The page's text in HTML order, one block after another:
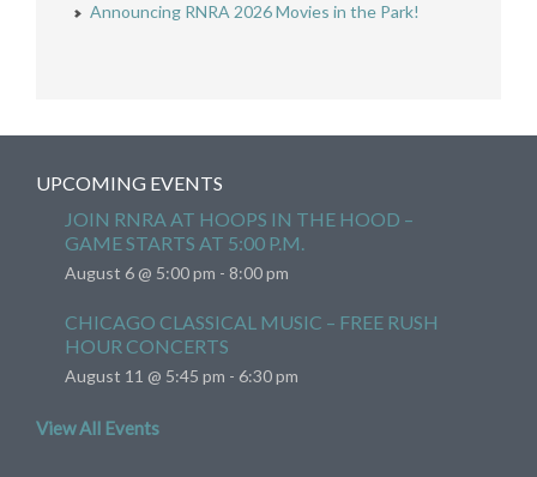
Announcing RNRA 2026 Movies in the Park!
UPCOMING EVENTS
JOIN RNRA AT HOOPS IN THE HOOD –
GAME STARTS AT 5:00 P.M.
August 6 @ 5:00 pm - 8:00 pm
CHICAGO CLASSICAL MUSIC – FREE RUSH
HOUR CONCERTS
August 11 @ 5:45 pm - 6:30 pm
View All Events